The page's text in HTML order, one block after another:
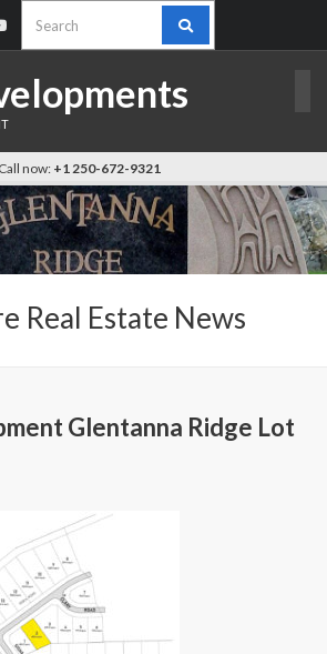
for:
Call now: +1 250-672-9321
Real Estate News
Glentanna Ridge Lot